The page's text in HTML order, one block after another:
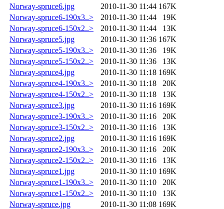
Norway-spruce6.jpg
2010-11-30 11:44 167K
Norway-spruce6-190x3..>
2010-11-30 11:44
19K
Norway-spruce6-150x2..>
2010-11-30 11:44
13K
Norway-spruce5.jpg
2010-11-30 11:36 167K
Norway-spruce5-190x3..>
2010-11-30 11:36
19K
Norway-spruce5-150x2..>
2010-11-30 11:36
13K
Norway-spruce4.jpg
2010-11-30 11:18 169K
Norway-spruce4-190x3..>
2010-11-30 11:18
20K
Norway-spruce4-150x2..>
2010-11-30 11:18
13K
Norway-spruce3.jpg
2010-11-30 11:16 169K
Norway-spruce3-190x3..>
2010-11-30 11:16
20K
Norway-spruce3-150x2..>
2010-11-30 11:16
13K
Norway-spruce2.jpg
2010-11-30 11:16 169K
Norway-spruce2-190x3..>
2010-11-30 11:16
20K
Norway-spruce2-150x2..>
2010-11-30 11:16
13K
Norway-spruce1.jpg
2010-11-30 11:10 169K
Norway-spruce1-190x3..>
2010-11-30 11:10
20K
Norway-spruce1-150x2..>
2010-11-30 11:10
13K
Norway-spruce.jpg
2010-11-30 11:08 169K